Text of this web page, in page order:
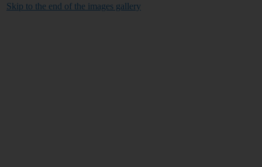
Skip to the end of the images gallery